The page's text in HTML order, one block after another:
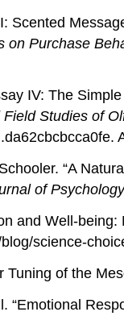
Scented
on Purchase
IV: The
Studies of
“A
of
and Well-
science-
Tuning of the
“Emotional